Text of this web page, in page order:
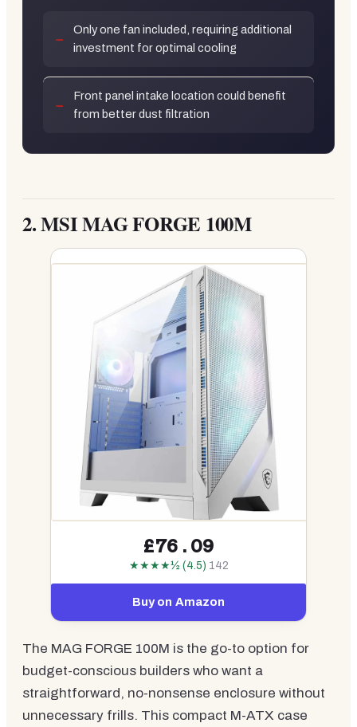
Only one fan included, requiring additional
investment for optimal cooling
Front panel intake location could benefit
from better dust filtration
2.MSI MAG FORGE 100M
£76.09
★★★★½ (4.5) 142
Buy on Amazon
The MAG FORGE 100M is the go-to option for
budget-conscious builders who want a
straightforward, no-nonsense enclosure without
unnecessary frills. This compact M-ATX case